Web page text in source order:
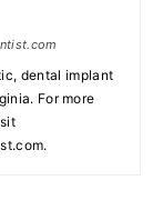
dental implant
For more